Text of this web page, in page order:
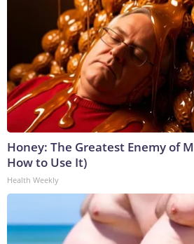
Honey: The Greatest Enemy of
How to Use It)
Health Weekly